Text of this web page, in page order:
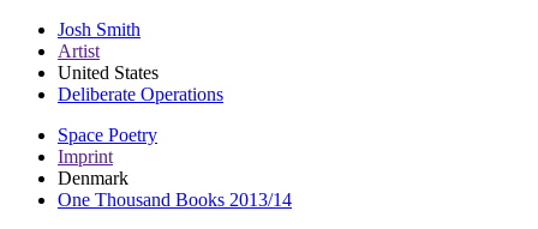
Josh Smith
Artist
United States
Deliberate Operations
Space Poetry
Imprint
Denmark
One Thousand Books 2013/14